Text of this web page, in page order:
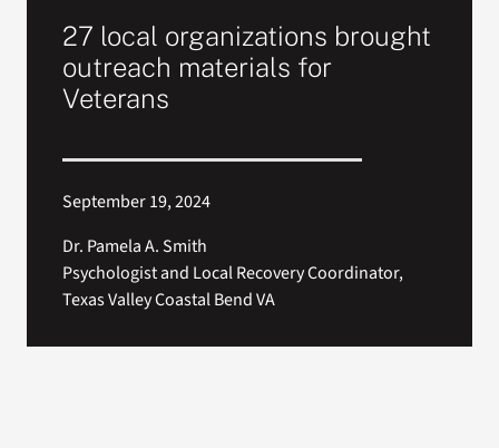
27 local organizations brought
outreach materials for
Veterans
September 19, 2024
Dr. Pamela A. Smith
Psychologist and Local Recovery Coordinator,
Texas Valley Coastal Bend VA